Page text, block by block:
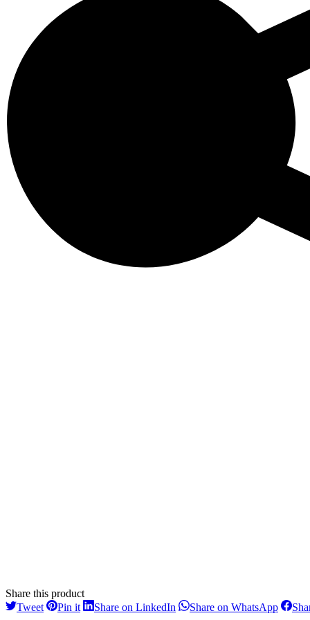
Share this product
TweetSharePin itShareShare on LinkedIn ShareShare on WhatsAppShare